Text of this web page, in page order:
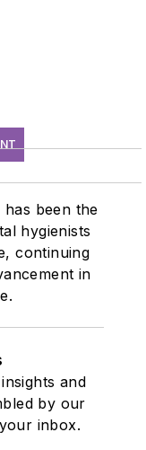
has been the
hygienists
continuing
in
and
by our
inbox.